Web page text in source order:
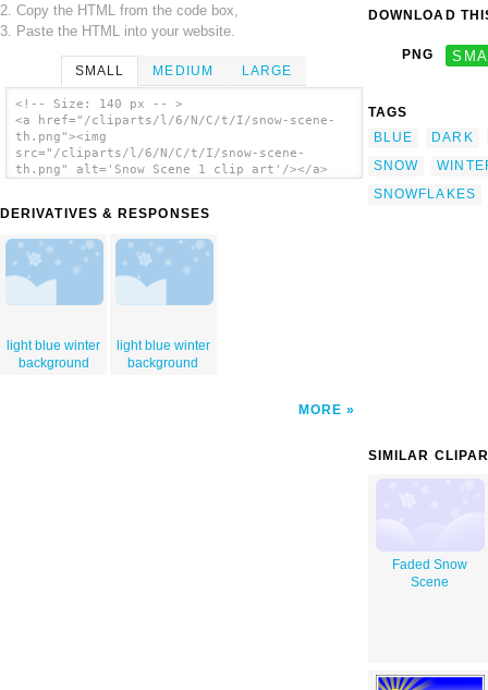
2. Copy the HTML from the code box,
3. Paste the HTML into your website.
SMALL MEDIUM LARGE
<!-- Size: 140 px -- >
<a href="/cliparts/l/6/N/C/t/I/snow-scene-
th.png"><img
src="/cliparts/l/6/N/C/t/I/snow-scene-
th.png" alt='Snow Scene 1 clip art'/></a>
DERIVATIVES & RESPONSES
light blue winter
background
light blue winter
background
MORE
DOWNLOAD
PNG
TAGS
BLUE
DARK
SNOW
SNOWFLAKES
SIMILAR
Faded Snow
Scene